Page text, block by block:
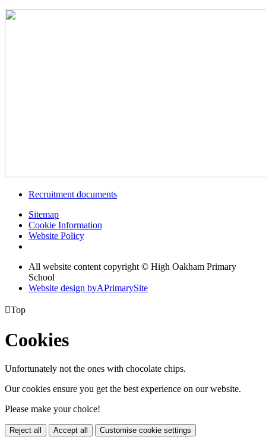
Recruitment documents
Sitemap
Cookie Information
Website Policy
All website content copyright © High Oakham Primary
School
Website design byAPrimarySite
Top
Cookies
Unfortunately not the ones with chocolate chips.
Our cookies ensure you get the best experience on our website.
Please make your choice!
Reject all Accept all Customise cookie settings